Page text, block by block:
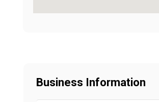
Business Information